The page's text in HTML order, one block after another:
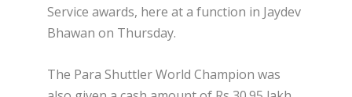
Service awards, here at a function in Jaydev
Bhawan on Thursday.
The Para Shuttler World Champion was